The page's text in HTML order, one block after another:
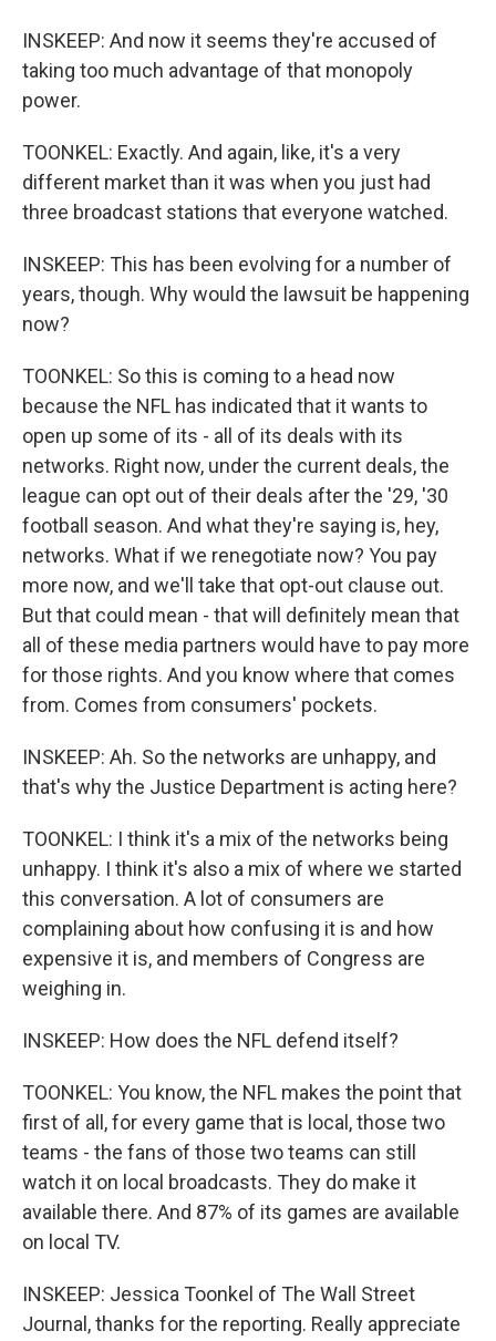
INSKEEP: And now it seems they're accused of
taking too much advantage of that monopoly
power.
TOONKEL: Exactly. And again, like, it's a very
different market than it was when you just had
three broadcast stations that everyone watched.
INSKEEP: This has been evolving for a number of
years, though. Why would the lawsuit be happening
now?
TOONKEL: So this is coming to a head now
because the NFL has indicated that it wants to
open up some of its - all of its deals with its
networks. Right now, under the current deals, the
league can opt out of their deals after the '29, '30
football season. And what they're saying is, hey,
networks. What if we renegotiate now? You pay
more now, and we'll take that opt-out clause out.
But that could mean - that will definitely mean that
all of these media partners would have to pay more
for those rights. And you know where that comes
from. Comes from consumers' pockets.
INSKEEP: Ah. So the networks are unhappy, and
that's why the Justice Department is acting here?
TOONKEL: I think it's a mix of the networks being
unhappy. I think it's also a mix of where we started
this conversation. A lot of consumers are
complaining about how confusing it is and how
expensive it is, and members of Congress are
weighing in.
INSKEEP: How does the NFL defend itself?
TOONKEL: You know, the NFL makes the point that
first of all, for every game that is local, those two
teams - the fans of those two teams can still
watch it on local broadcasts. They do make it
available there. And 87% of its games are available
on local TV.
INSKEEP: Jessica Toonkel of The Wall Street
Journal, thanks for the reporting. Really appreciate